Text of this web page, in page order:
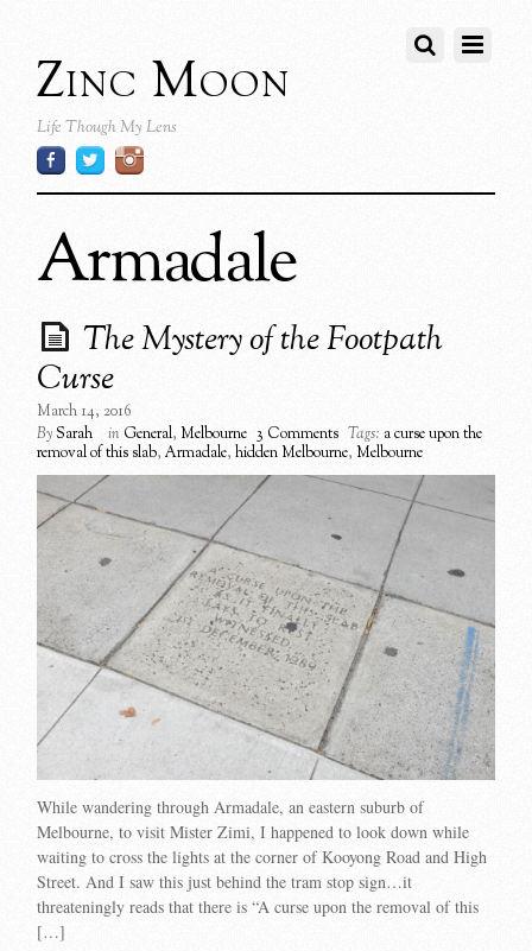
Zinc Moon
Life Though My Lens
Armadale
The Mystery of the Footpath
Curse
March 14, 2016
BySarah in General,Melbourne 3 Comments Tags: a curse upon the
removal of this slab,Armadale,hidden Melbourne,Melbourne
While wandering through Armadale, an eastern suburb of
Melbourne, to visit Mister Zimi, I happened to look down while
waiting to cross the lights at the corner of Kooyong Road and High
Street. And I saw this just behind the tram stop sign…it
threateningly reads that there is “A curse upon the removal of this
[…]